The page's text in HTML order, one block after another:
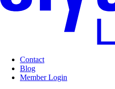
Contact
Blog
Member Login